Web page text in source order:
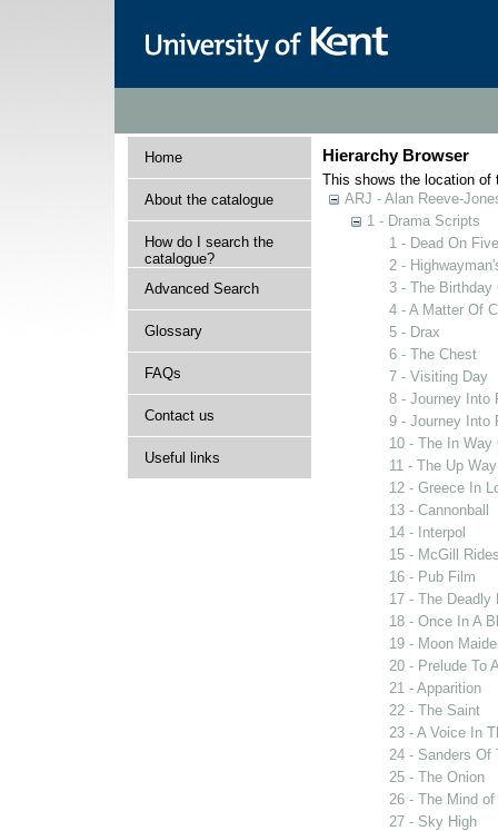
Home
About the catalogue
How do I search the
catalogue?
Advanced Search
Glossary
FAQs
Contact us
Useful links
Hierarchy Browser
This shows the location of
ARJ - Alan Reeve-
1 - Drama Scripts
1 - Dead On Five
2 -
3 - The Birthday
4 - A Matter Of
5 - Drax
6 - The Chest
7 - Visiting Day
8 - Journey Into
9 - Journey Into
10 - The In Way
11 - The Up
12 - Greece In
13 - Cannonball
14 - Interpol
15 - McGill
16 - Pub Film
17 - The Deadly
18 - Once In A
19 - Moon
20 - Prelude To
21 - Apparition
22 - The Saint
23 - A Voice In
24 - Sanders Of
25 - The Onion
26 - The Mind
27 - Sky High